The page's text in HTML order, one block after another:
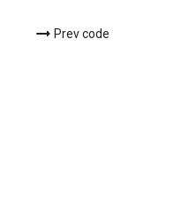
Prev code